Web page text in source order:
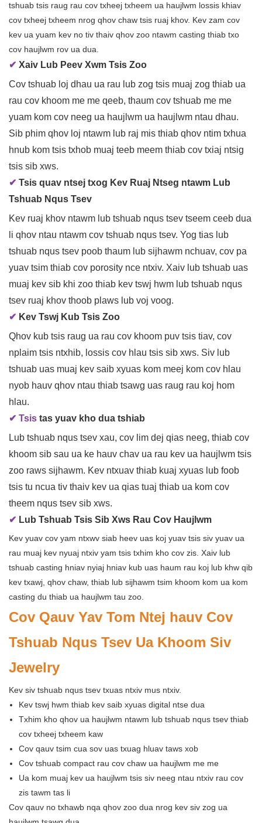
tshuab tsis raug rau cov txheej txheem ua haujlwm lossis khiav
cov txheej txheem nrog qhov chaw tsis ruaj khov. Kev zam cov
kev ua yuam kev no tiv thaiv qhov zoo ntawm casting thiab txo
cov haujlwm rov ua dua.
✔ Xaiv Lub Peev Xwm Tsis Zoo
Cov tshuab loj dhau ua rau lub zog tsis muaj zog thiab ua
rau cov khoom me me qeeb, thaum cov tshuab me me
yuam kom cov neeg ua haujlwm ua haujlwm ntau dhau.
Sib phim qhov loj ntawm lub raj mis thiab qhov ntim txhua
hnub kom tsis txhob muaj teeb meem thiab cov txiaj ntsig
tsis sib xws.
✔ Tsis quav ntsej txog Kev Ruaj Ntseg ntawm Lub
Tshuab Nqus Tsev
Kev ruaj khov ntawm lub tshuab nqus tsev tseem ceeb dua
li qhov ntau ntawm cov tshuab nqus tsev. Yog tias lub
tshuab nqus tsev poob thaum lub sijhawm nchuav, cov pa
yuav tsim thiab cov porosity nce ntxiv. Xaiv lub tshuab uas
muaj kev sib khi zoo thiab kev tswj hwm lub tshuab nqus
tsev ruaj khov thoob plaws lub voj voog.
✔ Kev Tswj Kub Tsis Zoo
Qhov kub tsis raug ua rau cov khoom puv tsis tiav, cov
nplaim tsis ntxhib, lossis cov hlau tsis sib xws. Siv lub
tshuab uas muaj kev saib xyuas kom meej kom cov hlau
nyob hauv qhov ntau thiab tsawg uas raug rau koj hom
hlau.
✔ Tsis tas yuav kho dua tshiab
Lub tshuab nqus tsev xau, cov lim dej qias neeg, thiab cov
khoom sib sau ua ke hauv chav ua rau kev ua haujlwm tsis
zoo raws sijhawm. Kev ntxuav thiab kuaj xyuas lub foob
tsis tu ncua tiv thaiv kev ua qias tuaj thiab ua kom cov
theem nqus tsev sib xws.
✔ Lub Tshuab Tsis Sib Xws Rau Cov Haujlwm
Kev yuav cov yam ntxwv siab heev uas koj yuav tsis siv yuav ua
rau muaj kev nyuaj ntxiv yam tsis txhim kho cov zis. Xaiv lub
tshuab casting hniav nyiaj hniav kub uas haum rau koj lub khw qib
kev txawj, qhov chaw, thiab lub sijhawm tsim khoom kom ua kom
casting du thiab ua haujlwm tau zoo.
Cov Qauv Yav Tom Ntej hauv Cov
Tshuab Nqus Tsev Ua Khoom Siv
Jewelry
Kev siv tshuab nqus tsev txuas ntxiv mus ntxiv.
Kev tswj hwm thiab kev saib xyuas digital ntse dua
Txhim kho qhov ua haujlwm ntawm lub tshuab nqus tsev thiab
cov txheej txheem kaw
Cov qauv tsim cua sov uas txuag hluav taws xob
Cov tshuab compact rau cov chaw ua haujlwm me me
Ua kom muaj kev ua haujlwm tsis siv neeg ntau ntxiv rau cov
zis tawm tas li
Cov qauv no txhawb nqa qhov zoo dua nrog kev siv zog ua